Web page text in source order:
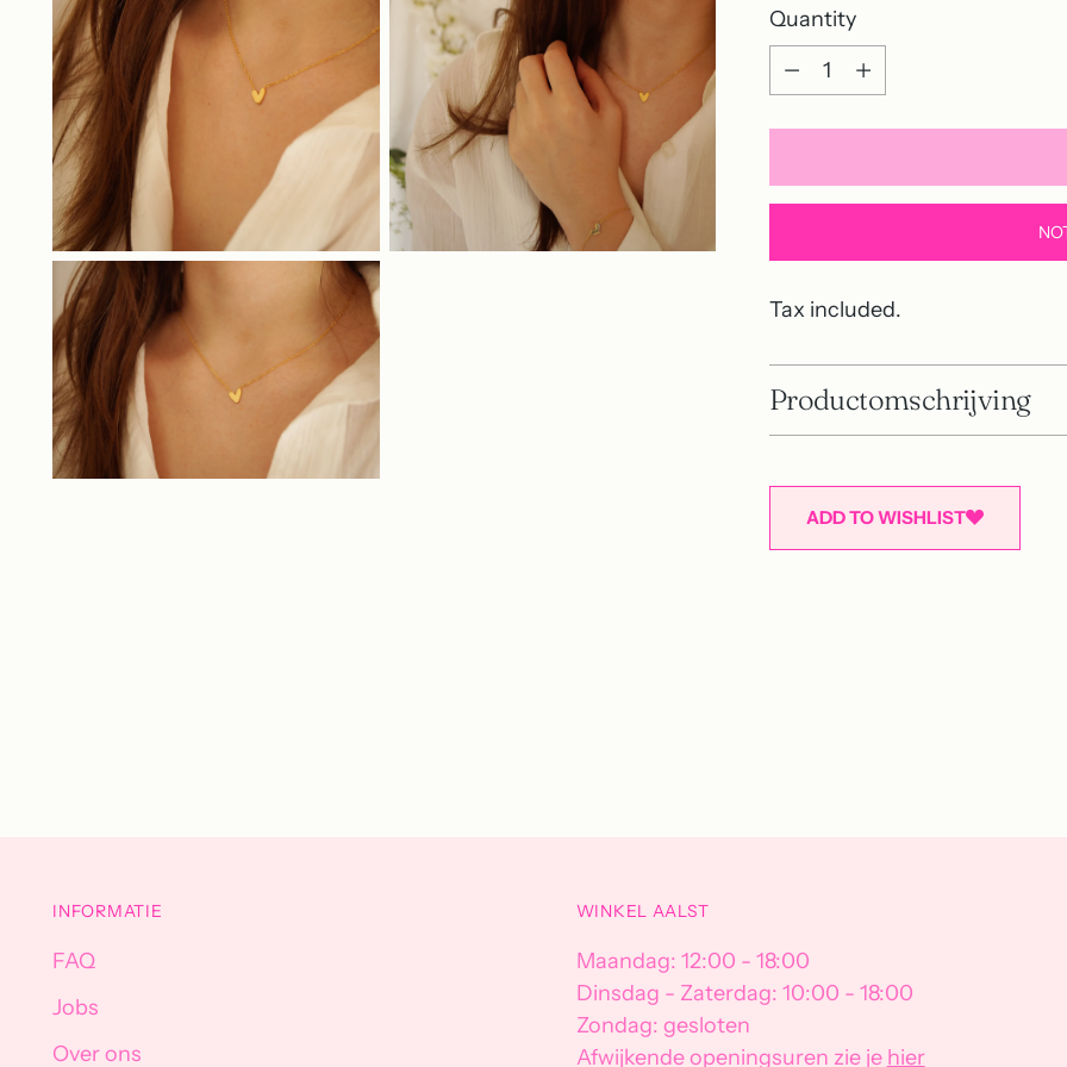
Quantity
Quantity
Tax included.
Productomschrijving
ADD TO WISHLIST
INFORMATIE
FAQ
Jobs
Over ons
WINKEL AALST
Maandag: 12:00 - 18:00
Dinsdag - Zaterdag: 10:00 - 18:00
Zondag: gesloten
Afwijkende openingsuren zie je hier